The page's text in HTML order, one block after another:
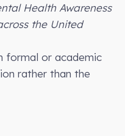
Health Awareness
the United
formal or academic
rather than the